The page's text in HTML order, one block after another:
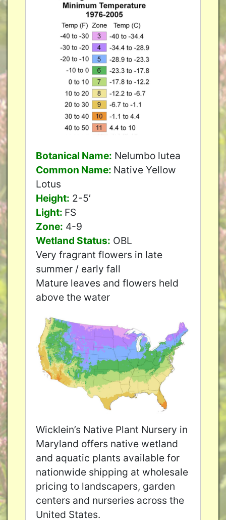
Botanical Name: Nelumbo lutea
Common Name: Native Yellow
Lotus
Height: 2-5′
Light: FS
Zone: 4-9
Wetland Status: OBL
Very fragrant flowers in late
summer / early fall
Mature leaves and flowers held
above the water
Wicklein’s Native Plant Nursery in
Maryland offers native wetland
and aquatic plants available for
nationwide shipping at wholesale
pricing to landscapers, garden
centers and nurseries across the
United States.